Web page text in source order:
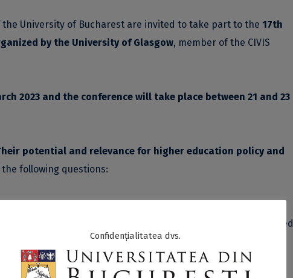
University of Bucharest are invited to take part to the 17th
by the University of Glasgow, member of the CIVIS
2023 and the conference will take place between 21 and 23
potential and relevance for higher education policy and
following questions:
relate to the SDGs?
the trans-sectoral and transdisciplinary efforts urgently needed
and for creating healthy and socially just living
Confidențialitatea dvs.